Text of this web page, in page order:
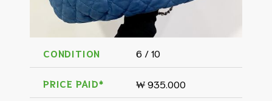
CONDITION 6 / 10
PRICE PAID* ₩ 935.000